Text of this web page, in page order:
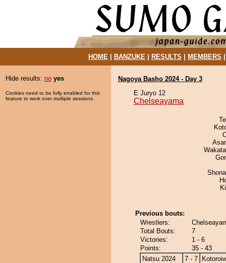
HOME| BANZUKE| RESULTS MEMBERS
Hide results: no yes
Cookies need to be fully enabled for this
feature to work over multiple sessions.
Nagoya Basho 2024 - Day 3
E Juryo 12
Chelseayama
Previous bouts:
Wrestlers:
Total Bouts:
7
Victories:
1 - 6
Points:
35 - 43
Natsu 2024
7 - 7